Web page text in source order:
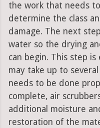
the work that needs
determine the class
damage. The next
water so the drying
can begin. This step
may take up to
needs to be done
complete, air
additional moisture
restoration of the